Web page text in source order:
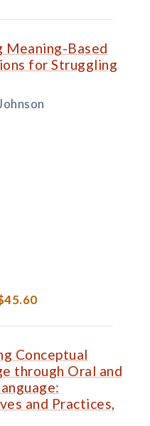
Meaning-Based
for Struggling
Conceptual
through Oral and
and Practices,